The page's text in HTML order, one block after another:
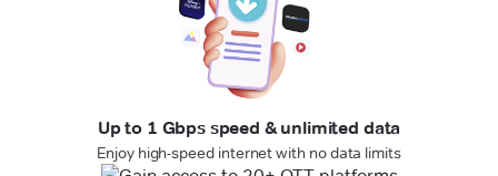
Up to 1 Gbps speed & unlimited data
Enjoy high-speed internet with no data limits